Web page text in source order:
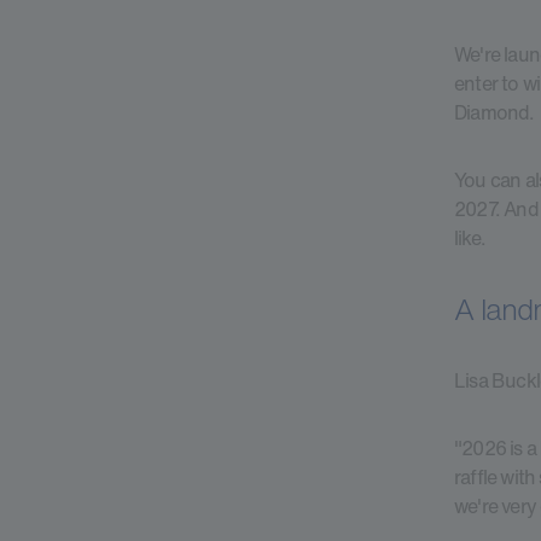
We're
enter to
Diamond.
You can
2027.
like.
A
Lisa
"2026 is
raffle
we're